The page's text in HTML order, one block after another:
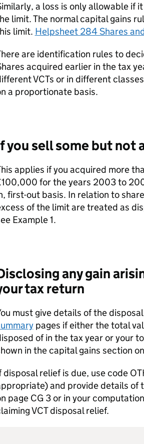
a loss is only allowable if
limit. The normal capital gains
limit. Helpsheet 284 Shares
are identification rules to
acquired earlier in the tax
VCTs or in different
a proportionate basis.
you sell some but not
applies if you acquired more
for the years 2003 to
first-out basis. In relation to
of the limit are treated as
Example 1.
any gain
tax return
must give details of the
pages if either the total
of in the tax year or your
in the capital gains section
disposal relief is due, use code
and provide details of
page CG 3 or in your
VCTdisposal relief.